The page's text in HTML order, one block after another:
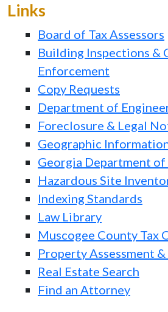
Links
Board of Tax Assessors
Building Inspections &
Enforcement
Copy Requests
Department of
Foreclosure & Legal
Geographic
Georgia Department of
Hazardous Site
Indexing Standards
Law Library
Muscogee County Tax
Property Assessment
Real Estate Search
Find an Attorney